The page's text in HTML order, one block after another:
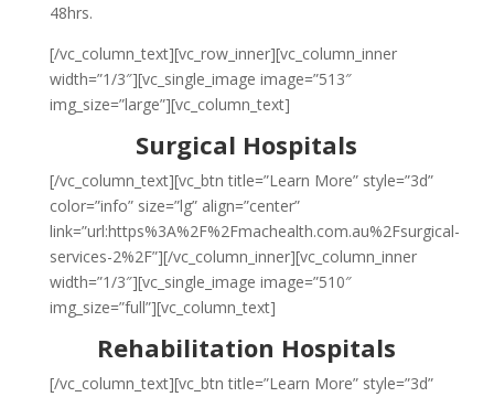
48hrs.
[/vc_column_text][vc_row_inner][vc_column_inner
width=”1/3″][vc_single_image image=”513″
img_size=”large”][vc_column_text]
Surgical Hospitals
[/vc_column_text][vc_btn title=”Learn More” style=”3d”
color=”info” size=”lg” align=”center”
link=”url:https%3A%2F%2Fmachealth.com.au%2Fsurgical-
services-2%2F”][/vc_column_inner][vc_column_inner
width=”1/3″][vc_single_image image=”510″
img_size=”full”][vc_column_text]
Rehabilitation Hospitals
[/vc_column_text][vc_btn title=”Learn More” style=”3d”